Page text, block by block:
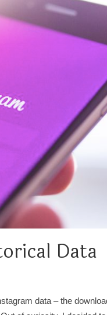
Data
data – the